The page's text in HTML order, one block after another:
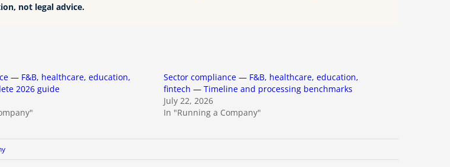
not legal advice.
— F&B, healthcare, education,
2026 guide
Sector compliance — F&B, healthcare, education,
fintech — Timeline and processing benchmarks
July 22, 2026
In "Running a Company"